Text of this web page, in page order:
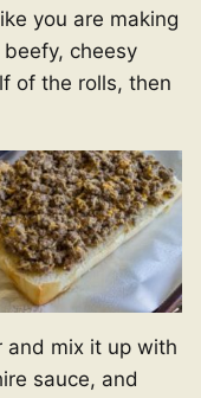
you are making
cheesy
of the rolls, then
and mix it up with
sauce, and